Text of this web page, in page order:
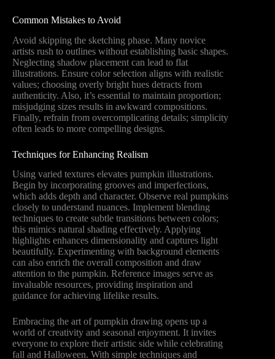
Common Mistakes to Avoid
Avoid skipping the sketching phase. Many novice
artists rush to outlines without establishing basic shapes.
Neglecting shadow placement can lead to flat
illustrations. Ensure color selection aligns with realistic
values; choosing overly bright hues detracts from
authenticity. Also, it’s essential to maintain proportion;
misjudging sizes results in awkward compositions.
Finally, refrain from overcomplicating details; simplicity
often leads to more compelling designs.
Techniques for Enhancing Realism
Using varied textures elevates pumpkin illustrations.
Begin by incorporating grooves and imperfections,
which adds depth and character. Observe real pumpkins
closely to understand nuances. Implement blending
techniques to create subtle transitions between colors;
this mimics natural shading effectively. Applying
highlights enhances dimensionality and captures light
beautifully. Experimenting with background elements
can also enrich the overall composition and draw
attention to the pumpkin. Reference images serve as
invaluable resources, providing inspiration and
guidance for achieving lifelike results.
Embracing the art of pumpkin drawing opens up a
world of creativity and seasonal enjoyment. It invites
everyone to explore their artistic side while celebrating
fall and Halloween. With simple techniques and